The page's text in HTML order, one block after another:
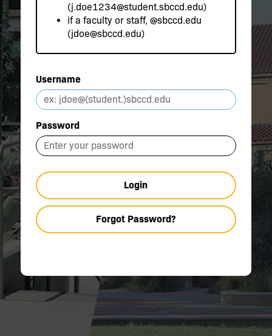
(j.doe1234@student.sbccd.edu)
if a faculty or staff, @sbccd.edu
(jdoe@sbccd.edu)
Username
Password
Login
Forgot Password?